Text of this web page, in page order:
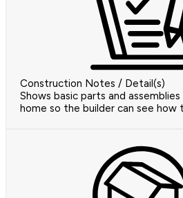
Construction Notes / Detail(s)
Shows basic parts and
home so the builder can see